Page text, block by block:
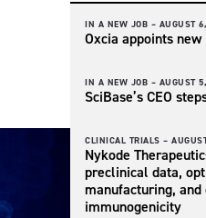
IN A NEW JOB – AUGUST
Oxcia appoints
IN A NEW JOB – AUGUST
SciBase’s CEO
CLINICAL TRIALS –
Nykode
preclinical data,
manufacturing,
immunogenicity